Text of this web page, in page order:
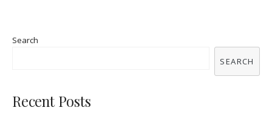
Search
SEARCH
Recent Posts